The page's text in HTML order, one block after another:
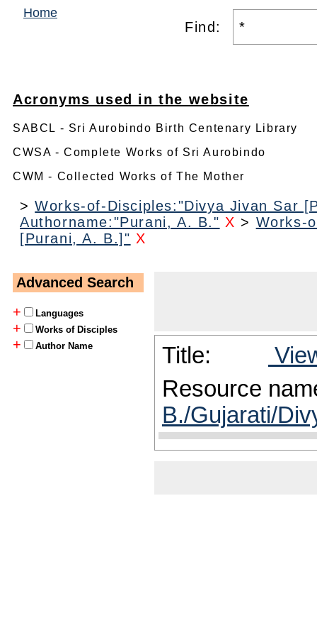
Home
Find:
Acronyms used in the website
SABCL - Sri Aurobindo Birth Centenary Library
CWSA - Complete Works of Sri Aurobindo
CWM - Collected Works of The Mother
>Works-of-Disciples:"Divya Jivan Sar
Authorname:"Purani, A. B." X > Works-
[Purani, A. B.]" X
Advanced Search
+
Languages
+ Works of Disciples
+ Author Name Title:
Resource
B./Gujarati/